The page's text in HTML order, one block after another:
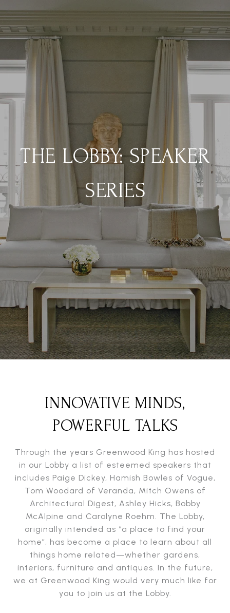
THE LOBBY: SPEAKER
SERIES
INNOVATIVE MINDS,
POWERFUL TALKS
Through the years Greenwood King has hosted
in our Lobby a list of esteemed speakers that
includes Paige Dickey, Hamish Bowles of Vogue,
Tom Woodard of Veranda, Mitch Owens of
Architectural Digest, Ashley Hicks, Bobby
McAlpine and Carolyne Roehm. The Lobby,
originally intended as “a place to find your
home”, has become a place to learn about all
things home related—whether gardens,
interiors, furniture and antiques. In the future,
we at Greenwood King would very much like for
you to join us at the Lobby.